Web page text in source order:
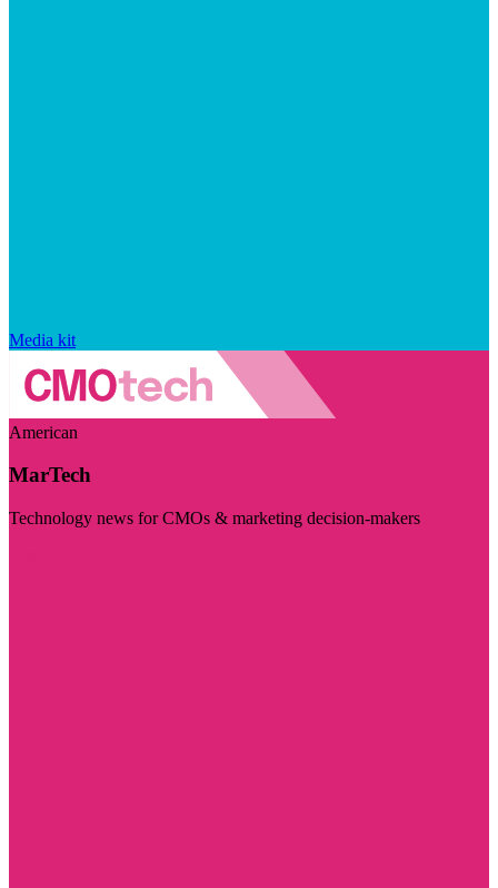
Media kit
American
MarTech
Technology news for CMOs & marketing decision-makers